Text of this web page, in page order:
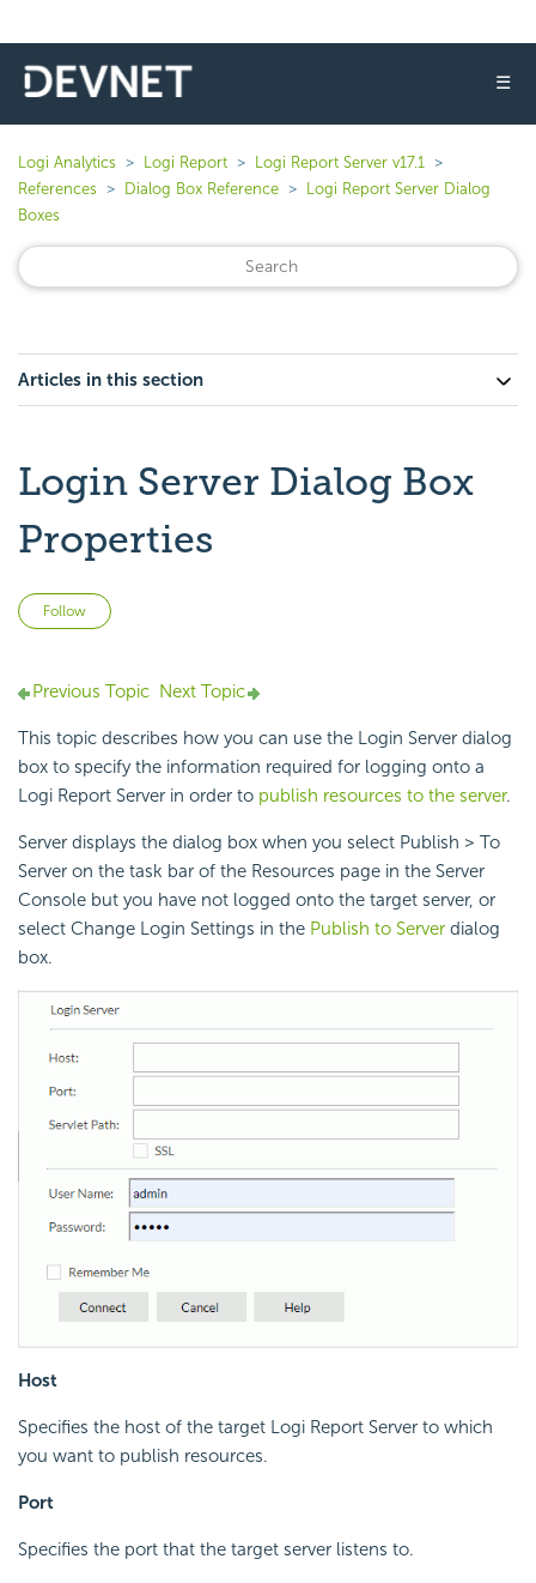
☰
Logi Analytics Logi Report
Logi Report Server v17.1
References
Dialog Box Reference
Logi Report Server Dialog
Boxes
Articles in this section
Login Server Dialog Box
Properties
Follow
Previous Topic Next Topic
This topic describes how you can use the Login Server dialog
box to specify the information required for logging onto a
Logi Report Server in order to publish resources to the server.
Server displays the dialog box when you select Publish > To
Server on the task bar of the Resources page in the Server
Console but you have not logged onto the target server, or
select Change Login Settings in the Publish to Server dialog
box.
Host
Specifies the host of the target Logi Report Server to which
you want to publish resources.
Port
Specifies the port that the target server listens to.